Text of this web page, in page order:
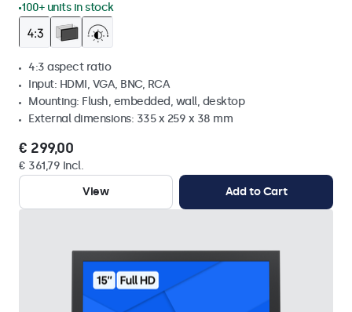
100+ units in stock
4:3 aspect ratio
Input: HDMI, VGA, BNC, RCA
Mounting: Flush, embedded, wall, desktop
External dimensions: 335 x 259 x 38 mm
€ 299,00
€ 361,79 Incl.
View
Add to Cart